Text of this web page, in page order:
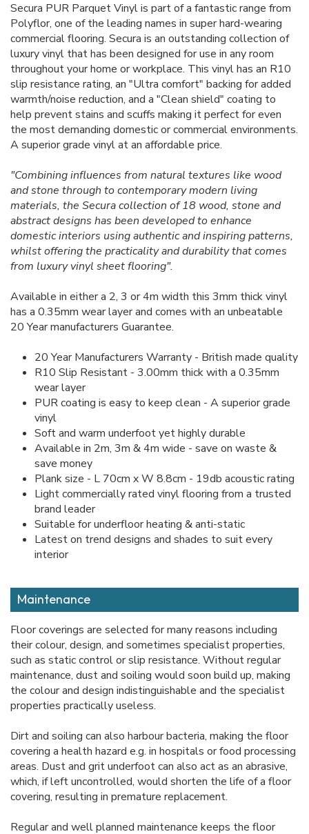
Secura PUR Parquet Vinyl is part of a fantastic range from
Polyflor, one of the leading names in super hard-wearing
commercial flooring. Secura is an outstanding collection of
luxury vinyl that has been designed for use in any room
throughout your home or workplace. This vinyl has an R10
slip resistance rating, an "Ultra comfort" backing for added
warmth/noise reduction, and a "Clean shield" coating to
help prevent stains and scuffs making it perfect for even
the most demanding domestic or commercial environments.
A superior grade vinyl at an affordable price.
"Combining influences from natural textures like wood
and stone through to contemporary modern living
materials, the Secura collection of 18 wood, stone and
abstract designs has been developed to enhance
domestic interiors using authentic and inspiring patterns,
whilst offering the practicality and durability that comes
from luxury vinyl sheet flooring".
Available in either a 2, 3 or 4m width this 3mm thick vinyl
has a 0.35mm wear layer and comes with an unbeatable
20 Year manufacturers Guarantee.
20 Year Manufacturers Warranty - British made quality
R10 Slip Resistant - 3.00mm thick with a 0.35mm
wear layer
PUR coating is easy to keep clean - A superior grade
vinyl
Soft and warm underfoot yet highly durable
Available in 2m, 3m & 4m wide - save on waste &
save money
Plank size - L 70cm x W 8.8cm - 19db acoustic rating
Light commercially rated vinyl flooring from a trusted
brand leader
Suitable for underfloor heating & anti-static
Latest on trend designs and shades to suit every
interior
Maintenance
Floor coverings are selected for many reasons including
their colour, design, and sometimes specialist properties,
such as static control or slip resistance. Without regular
maintenance, dust and soiling would soon build up, making
the colour and design indistinguishable and the specialist
properties practically useless.
Dirt and soiling can also harbour bacteria, making the floor
covering a health hazard e.g. in hospitals or food processing
areas. Dust and grit underfoot can also act as an abrasive,
which, if left uncontrolled, would shorten the life of a floor
covering, resulting in premature replacement.
Regular and well planned maintenance keeps the floor